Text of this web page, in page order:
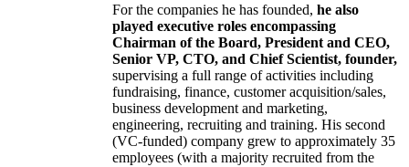
For the companies he has founded, he also
played executive roles encompassing
Chairman of the Board, President and CEO,
Senior VP, CTO, and Chief Scientist, founder,
supervising a full range of activities including
fundraising, finance, customer acquisition/sales,
business development and marketing,
engineering, recruiting and training. His second
(VC-funded) company grew to approximately 35
employees (with a majority recruited from the